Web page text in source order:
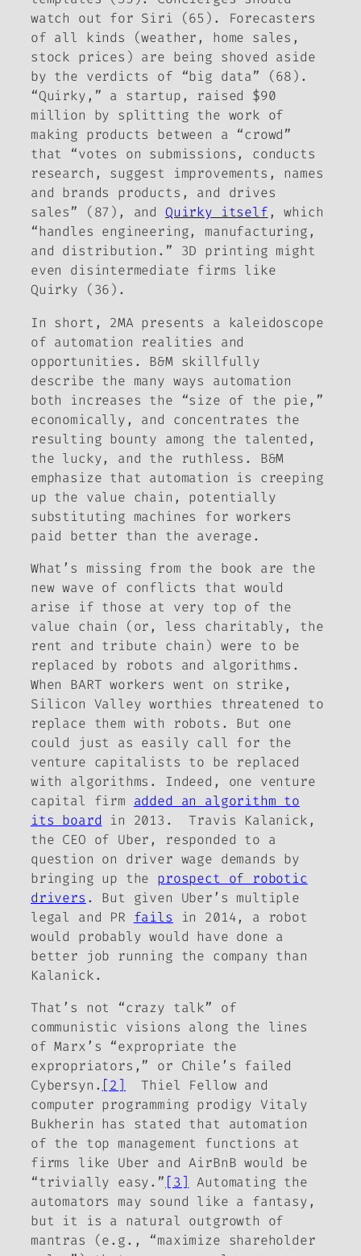
watch out for Siri (65). Forecasters
of all kinds (weather, home sales,
stock prices) are being shoved aside
by the verdicts of “big data” (68).
“Quirky,” a startup, raised $90
million by splitting the work of
making products between a “crowd”
that “votes on submissions, conducts
research, suggest improvements, names
and brands products, and drives
sales” (87), and Quirky itself, which
“handles engineering, manufacturing,
and distribution.” 3D printing might
even disintermediate firms like
Quirky (36).
In short, 2MA presents a kaleidoscope
of automation realities and
opportunities. B&M skillfully
describe the many ways automation
both increases the “size of the pie,”
economically, and concentrates the
resulting bounty among the talented,
the lucky, and the ruthless. B&M
emphasize that automation is creeping
up the value chain, potentially
substituting machines for workers
paid better than the average.
What’s missing from the book are the
new wave of conflicts that would
arise if those at very top of the
value chain (or, less charitably, the
rent and tribute chain) were to be
replaced by robots and algorithms.
When BART workers went on strike,
Silicon Valley worthies threatened to
replace them with robots. But one
could just as easily call for the
venture capitalists to be replaced
with algorithms. Indeed, one venture
capital firm added an algorithm to
its board in 2013. Travis Kalanick,
the CEO of Uber, responded to a
question on driver wage demands by
bringing up the prospect of robotic
drivers . But given Uber’s multiple
legal and PR fails in 2014, a robot
would probably would have done a
better job running the company than
Kalanick.
That’s not “crazy talk” of
communistic visions along the lines
of Marx’s “expropriate the
expropriators,” or Chile’s failed
Cybersyn. [2]
Thiel Fellow and
computer programming prodigy Vitaly
Bukherin has stated that automation
of the top management functions at
firms like Uber and AirBnB would be
“trivially easy.” [3]
Automating the
automators may sound like a fantasy,
but it is a natural outgrowth of
mantras (e.g., “maximize shareholder